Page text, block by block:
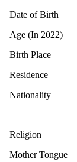
Date of Birth
Age (In 2022)
Birth Place
Residence
Nationality
Religion
Mother Tongue